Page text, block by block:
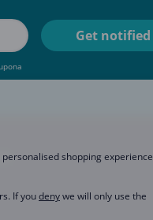
shopping
If youdenywe will only use the